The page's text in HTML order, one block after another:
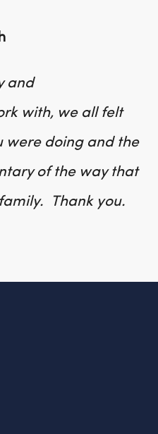
and
with, we all felt
were doing and the
of the way that
Thank you.